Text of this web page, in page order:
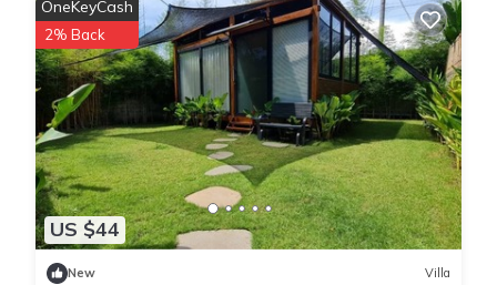
US $44
OneKeyCash
2% Back
New Villa